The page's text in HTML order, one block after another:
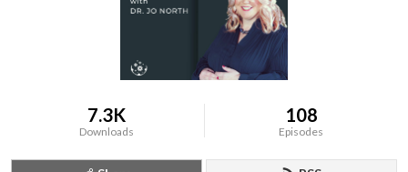
7.3K
Downloads
108
Episodes